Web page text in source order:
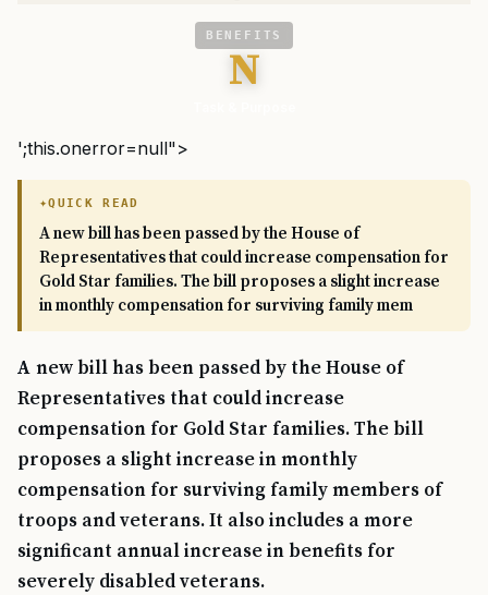
BENEFITS
N
';this.onerror=null">
QUICK READ
A new bill has been passed by the House of
Representatives that could increase compensation for
Gold Star families. The bill proposes a slight increase
in monthly compensation for surviving family mem
A new bill has been passed by the House of
Representatives that could increase
compensation for Gold Star families. The bill
proposes a slight increase in monthly
compensation for surviving family members of
troops and veterans. It also includes a more
significant annual increase in benefits for
severely disabled veterans.